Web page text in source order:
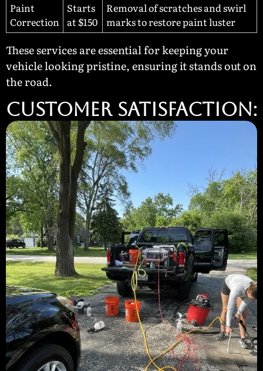
Paint
Correction
Starts
at $150
Removal of scratches and swirl
marks to restore paint luster
These services are essential for keeping your
vehicle looking pristine, ensuring it stands out on
the road.
Customer Satisfaction: